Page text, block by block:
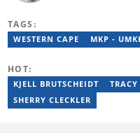
sub-editor and
Business News in
TAGS:
WESTERN CAPE MKP -
HOT:
KJELL BRUTSCHEIDT TRACY
SHERRY CLECKLER